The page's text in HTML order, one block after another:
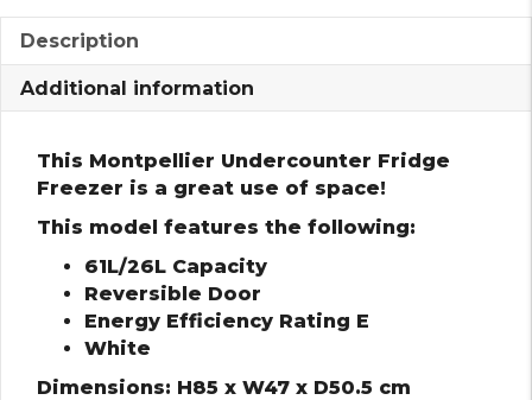
Description
Additional information
This Montpellier Undercounter Fridge
Freezer is a great use of space!
This model features the following:
61L/26L Capacity
Reversible Door
Energy Efficiency Rating E
White
Dimensions: H85 x W47 x D50.5 cm